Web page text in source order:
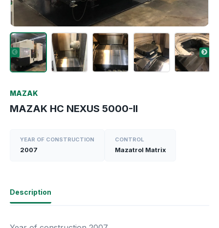
MAZAK
MAZAK HC NEXUS 5000-II
YEAR OF CONSTRUCTION
2007
CONTROL
Mazatrol Matrix
Description